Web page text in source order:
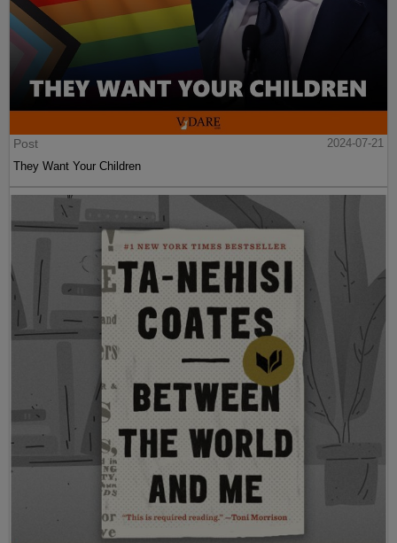
Post
2024-07-21
They Want Your Children